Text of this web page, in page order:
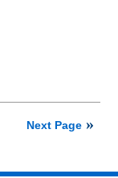
Next Page